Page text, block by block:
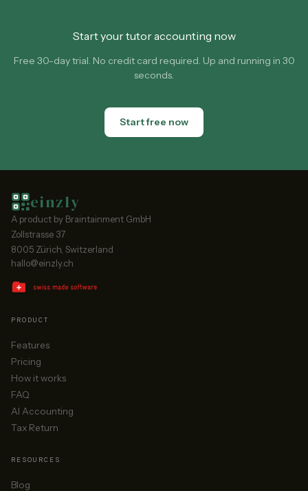
Start your tutor accounting now
Free 30-day trial. No credit card required. Up and running in 30
seconds.
Start free now
einzly
A product by Braintainment GmbH
Zollstrasse 37
8005 Zürich, Switzerland
hallo@einzly.ch
PRODUCT
Features
Pricing
How it works
FAQ
AI Accounting
Tax Return
RESOURCES
Blog